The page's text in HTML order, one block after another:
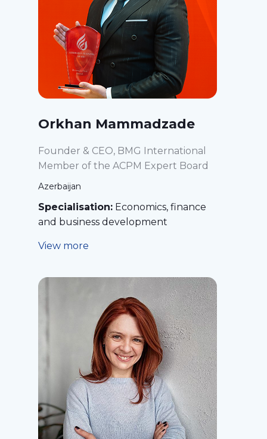
Orkhan Mammadzade
Founder & CEO, BMG International
Member of the ACPM Expert Board
Azerbaijan
Specialisation: Economics, finance
and business development
View more